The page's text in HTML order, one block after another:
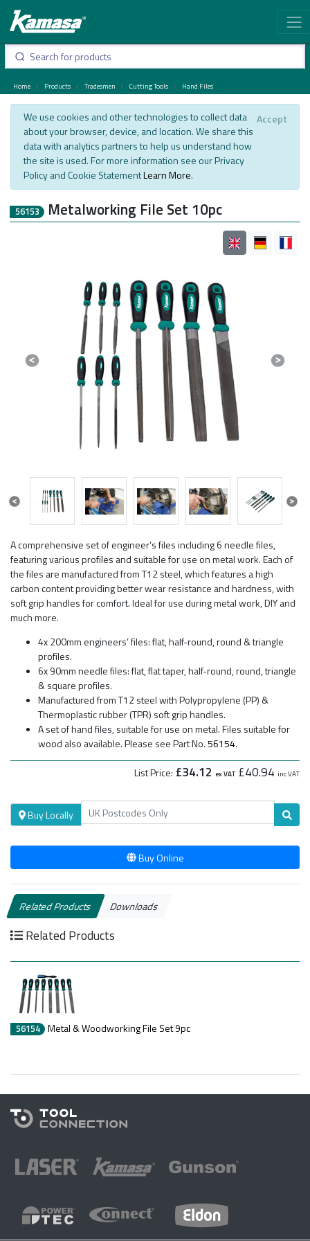
Home Products Tradesmen Cutting Tools Hand Files
We use cookies and other technologies to collect data
about your browser, device, and location. We share this
data with analytics partners to help us understand how
the site is used. For more information see our Privacy
Policy and Cookie StatementLearn More.
Accept
56153 Metalworking File Set 10pc
A comprehensive set of engineer’s files including 6 needle files,
featuring various profiles and suitable for use on metal work. Each of
the files are manufactured from T12 steel, which features a high
carbon content providing better wear resistance and hardness, with
soft grip handles for comfort. Ideal for use during metal work, DIY and
much more.
4x 200mm engineers’ files: flat, half-round, round & triangle
profiles.
6x 90mm needle files: flat, flat taper, half-round, round, triangle
& square profiles.
Manufactured from T12 steel with Polypropylene (PP) &
Thermoplastic rubber (TPR) soft grip handles.
A set of hand files, suitable for use on metal. Files suitable for
wood also available. Please see Part No.56154.
List Price: £34.12 ex VAT £40.94 inc VAT
Previous Next
Previous Next
Buy Locally
Buy Online
Related Products Downloads
Related Products
56154 Metal & Woodworking File Set 9pc